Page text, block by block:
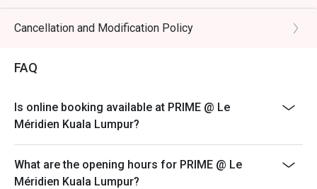
3. Discount is not applicable for set menu and
promotional items.
of 10 persons and above.
6. Prices are subject to change without prior notice.
offers.
Cancellation and Modification Policy
FAQ
Is online booking available at PRIME @ Le
Méridien Kuala Lumpur?
What are the opening hours for PRIME @ Le
Méridien Kuala Lumpur?